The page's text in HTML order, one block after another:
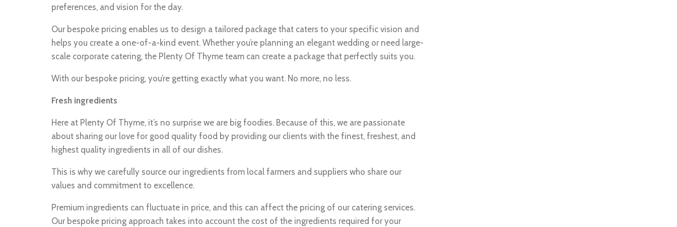
preferences, and vision for the day.
Our bespoke pricing enables us to design a tailored package that caters to your specific vision and
helps you create a one-of-a-kind event. Whether you’re planning an elegant wedding or need large-
scale corporate catering, the Plenty Of Thyme team can create a package that perfectly suits you.
With our bespoke pricing, you’re getting exactly what you want. No more, no less.
Fresh ingredients
Here at Plenty Of Thyme, it’s no surprise we are big foodies. Because of this, we are passionate
about sharing our love for good quality food by providing our clients with the finest, freshest, and
highest quality ingredients in all of our dishes.
This is why we carefully source our ingredients from local farmers and suppliers who share our
values and commitment to excellence.
Premium ingredients can fluctuate in price, and this can affect the pricing of our catering services.
Our bespoke pricing approach takes into account the cost of the ingredients required for your